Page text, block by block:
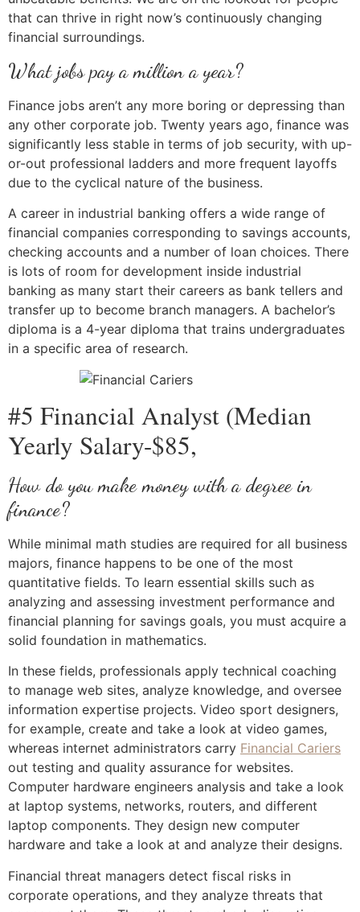
that can thrive in right now’s continuously changing
financial surroundings.
What jobs pay a million a year?
Finance jobs aren’t any more boring or depressing than
any other corporate job. Twenty years ago, finance was
significantly less stable in terms of job security, with up-
or-out professional ladders and more frequent layoffs
due to the cyclical nature of the business.
A career in industrial banking offers a wide range of
financial companies corresponding to savings accounts,
checking accounts and a number of loan choices. There
is lots of room for development inside industrial
banking as many start their careers as bank tellers and
transfer up to become branch managers. A bachelor’s
diploma is a 4-year diploma that trains undergraduates
in a specific area of research.
#5 Financial Analyst (Median
Yearly Salary-$85,
How do you make money with a degree in
finance?
While minimal math studies are required for all business
majors, finance happens to be one of the most
quantitative fields. To learn essential skills such as
analyzing and assessing investment performance and
financial planning for savings goals, you must acquire a
solid foundation in mathematics.
In these fields, professionals apply technical coaching
to manage web sites, analyze knowledge, and oversee
information expertise projects. Video sport designers,
for example, create and take a look at video games,
whereas internet administrators carry Financial Cariers
out testing and quality assurance for websites.
Computer hardware engineers analysis and take a look
at laptop systems, networks, routers, and different
laptop components. They design new computer
hardware and take a look at and analyze their designs.
Financial threat managers detect fiscal risks in
corporate operations, and they analyze threats that